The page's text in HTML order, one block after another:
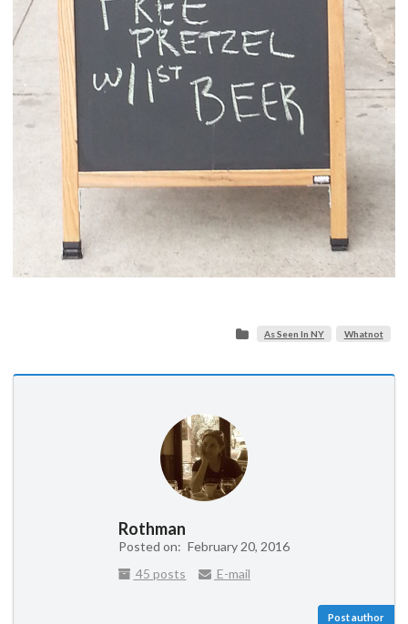
As Seen In NY Whatnot
Rothman
Posted on: February 20, 2016
45 posts
E-mail
Post author